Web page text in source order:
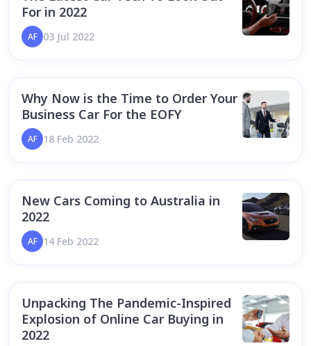
For in 2022
AF 03 Jul 2022
Why Now is the Time to Order Your
Business Car For the EOFY
AF 18 Feb 2022
New Cars Coming to Australia in
2022
AF 14 Feb 2022
Unpacking The Pandemic-Inspired
Explosion of Online Car Buying in
2022